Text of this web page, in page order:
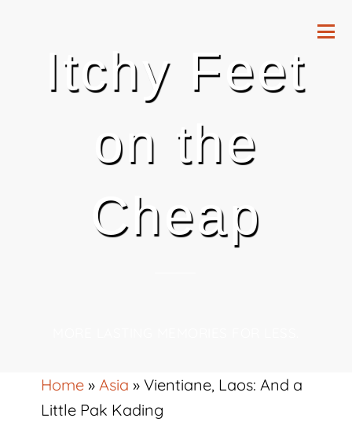
Itchy Feet
on the
Cheap
Home » Asia »Vientiane, Laos: And a
Little Pak Kading